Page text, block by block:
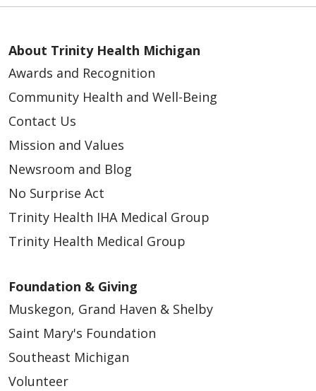
About Trinity Health Michigan
Awards and Recognition
Community Health and Well-Being
Contact Us
Mission and Values
Newsroom and Blog
No Surprise Act
Trinity Health IHA Medical Group
Trinity Health Medical Group
Foundation & Giving
Muskegon, Grand Haven & Shelby
Saint Mary's Foundation
Southeast Michigan
Volunteer